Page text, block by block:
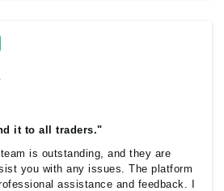
it to all traders."
is outstanding, and they are
you with any issues. The platform
assistance and feedback. I